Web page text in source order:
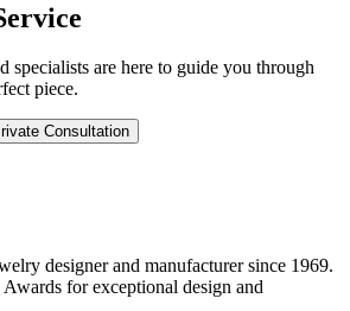
specialists are here to guide you through
piece.
Consultation
designer and manufacturer since 1969.
for exceptional design and